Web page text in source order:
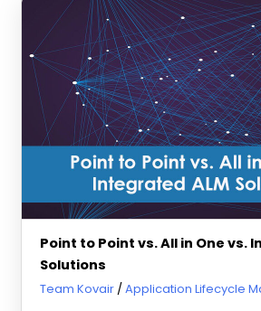
Point to Point vs. All in One vs.
Solutions
July 23, 2013
Team Kovair Application Lifecycle